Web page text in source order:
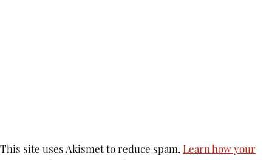
This site uses Akismet to reduce spam. Learn how your